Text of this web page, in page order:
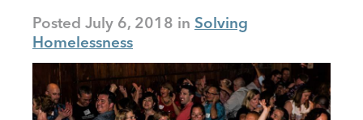
Posted July 6, 2018
Solving
Homelessness